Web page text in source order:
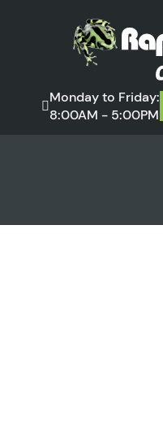
Monday to Friday:
8:00AM - 5:00PM